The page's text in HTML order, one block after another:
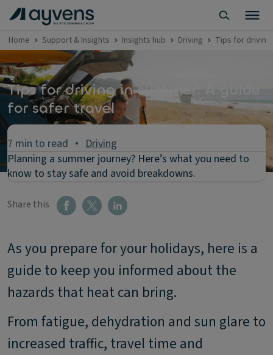
Home Support & Insights Insights hub Driving Tips for
Tips for driving in summer: A guide
for safer travel
7 min to read
Driving
Planning a summer journey? Here’s what you need to
know to stay safe and avoid breakdowns.
Share this
As you prepare for your holidays, here is a
guide to keep you informed about the
hazards that heat can bring.
From fatigue, dehydration and sun glare to
increased traffic, travel time and